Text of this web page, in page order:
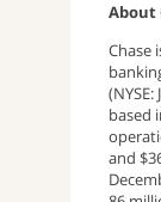
About
Chase
based
and